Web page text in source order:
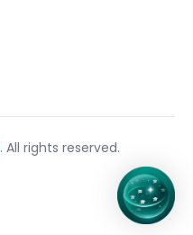
. All rights reserved.